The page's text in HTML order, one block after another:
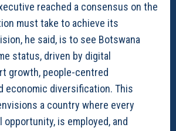
reached a consensus on the
must take to achieve its
he said, is to see Botswana
status, driven by digital
growth, people-centred
economic diversification. This
a country where every
opportunity, is employed, and